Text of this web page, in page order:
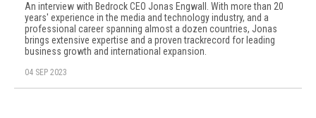
An interview with Bedrock CEO Jonas Engwall. With more than 20
years' experience in the media and technology industry, and a
professional career spanning almost a dozen countries, Jonas
brings extensive expertise and a proven trackrecord for leading
business growth and international expansion.
04 SEP 2023